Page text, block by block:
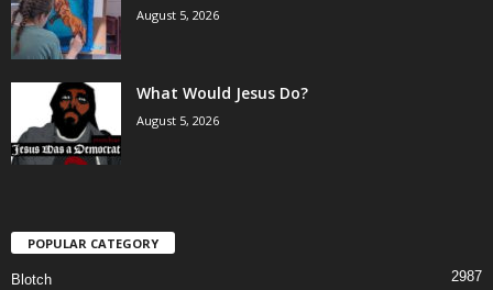
August 5, 2026
What Would Jesus Do?
August 5, 2026
POPULAR CATEGORY
Blotch 2987